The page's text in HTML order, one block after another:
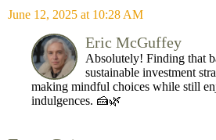
June 12, 2025 at 10:28 AM
Eric McGuffey
Absolutely! Finding that
sustainable investment
making mindful choices while still
indulgences. 🍰🌿